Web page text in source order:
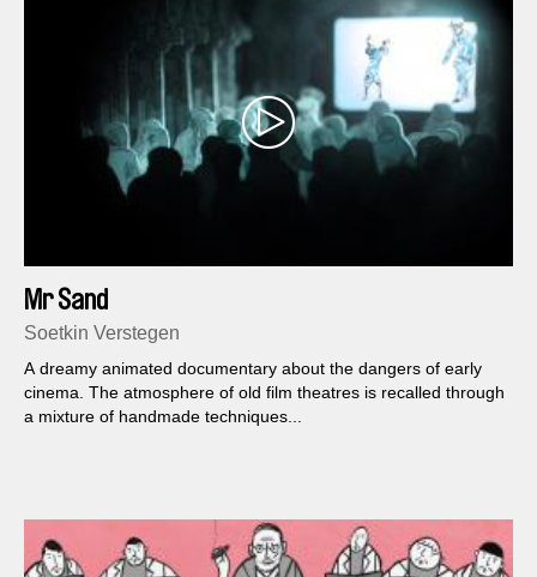
Mr Sand
Soetkin Verstegen
A dreamy animated documentary about the dangers of early
cinema. The atmosphere of old film theatres is recalled through
a mixture of handmade techniques...